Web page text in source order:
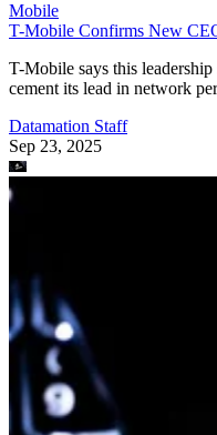
Mobile
T-Mobile Confirms New
T-Mobile says this
cement its lead in network
Datamation Staff
Sep 23, 2025